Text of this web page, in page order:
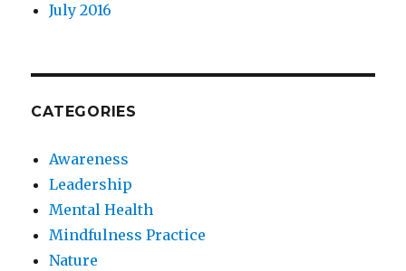
July 2016
CATEGORIES
Awareness
Leadership
Mental Health
Mindfulness Practice
Nature